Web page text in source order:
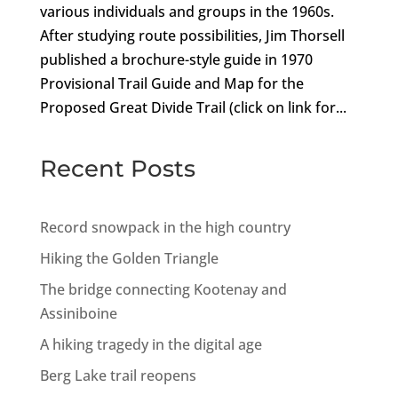
various individuals and groups in the 1960s.
After studying route possibilities, Jim Thorsell
published a brochure-style guide in 1970
Provisional Trail Guide and Map for the
Proposed Great Divide Trail (click on link for...
Recent Posts
Record snowpack in the high country
Hiking the Golden Triangle
The bridge connecting Kootenay and
Assiniboine
A hiking tragedy in the digital age
Berg Lake trail reopens